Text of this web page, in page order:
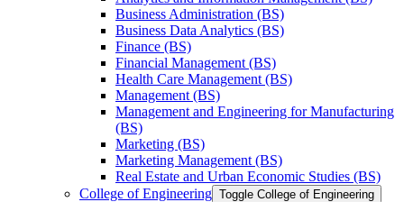
Business Administration (BS)
Business Data Analytics (BS)
Finance (BS)
Financial Management (BS)
Health Care Management (BS)
Management (BS)
Management and Engineering for Manufacturing
(BS)
Marketing (BS)
Marketing Management (BS)
Real Estate and Urban Economic Studies (BS)
College of Engineering Toggle College of Engineering